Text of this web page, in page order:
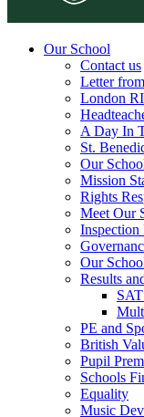
Our School
Contact us
Letter
London
A Day In
St.
Our
Mission
Rights
Meet Our
Inspection
Our
Results
PE and
British
Pupil
Schools
Equality
Music